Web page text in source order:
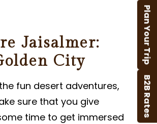
Jaisalmer:
City
fun desert adventures,
sure that you give
time to get immersed
B2B Rates
Plan Your Trip